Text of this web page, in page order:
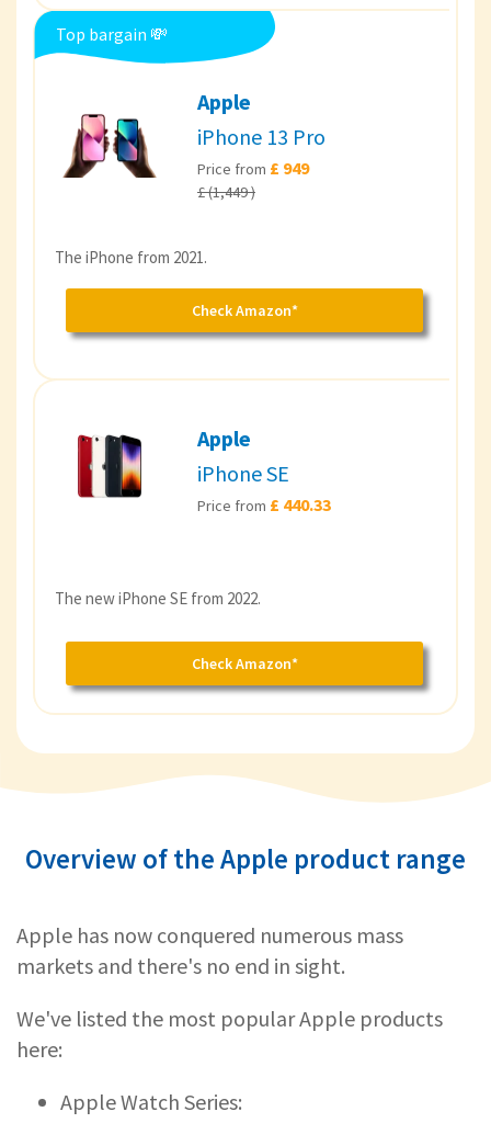
Top bargain 💸
Apple
iPhone 13 Pro
Price from £ 949
£ (1,449 )
The iPhone from 2021.
Check Amazon*
Apple
iPhone SE
Price from £ 440.33
The new iPhone SE from 2022.
Check Amazon*
Overview of the Apple product range
Apple has now conquered numerous mass
markets and there's no end in sight.
We've listed the most popular Apple products
here:
Apple Watch Series: